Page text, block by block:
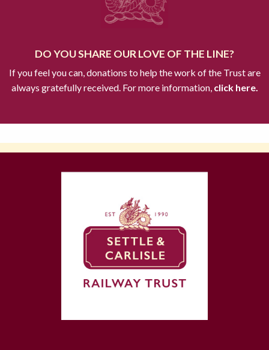
DO YOU SHARE OUR LOVE OF THE LINE?
If you feel you can, donations to help the work of the Trust are
always gratefully received. For more information,click here.